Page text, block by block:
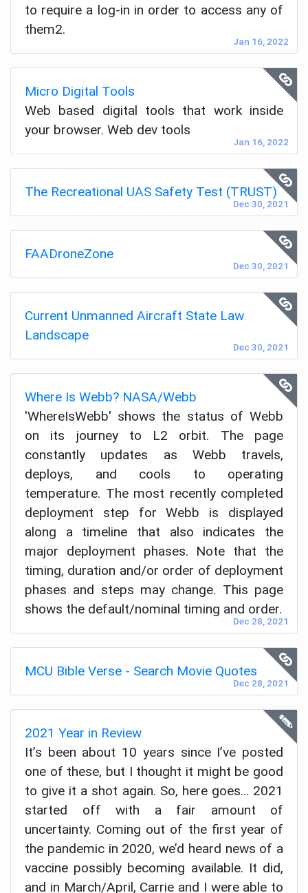
Jan 16, 2022
to require a log-in in order to access any of
them2.
Micro Digital Tools
Jan 16, 2022
Web based digital tools that work inside
your browser. Web dev tools
The Recreational UAS Safety Test (TRUST)
Dec 30, 2021
FAADroneZone
Dec 30, 2021
Current Unmanned Aircraft State Law
Landscape
Dec 30, 2021
Where Is Webb? NASA/Webb
Dec 28, 2021
'WhereIsWebb' shows the status of Webb
on its journey to L2 orbit. The page
constantly updates as Webb travels,
deploys, and cools to operating
temperature. The most recently completed
deployment step for Webb is displayed
along a timeline that also indicates the
major deployment phases. Note that the
timing, duration and/or order of deployment
phases and steps may change. This page
shows the default/nominal timing and order.
MCU Bible Verse - Search Movie Quotes
Dec 28, 2021
2021 Year in Review
It’s been about 10 years since I’ve posted
one of these, but I thought it might be good
to give it a shot again. So, here goes… 2021
started off with a fair amount of
uncertainty. Coming out of the first year of
the pandemic in 2020, we’d heard news of a
vaccine possibly becoming available. It did,
and in March/April, Carrie and I were able to